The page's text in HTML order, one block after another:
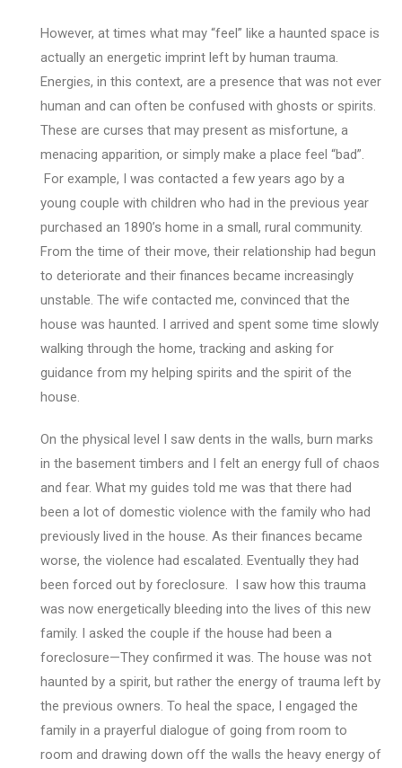
However, at times what may “feel” like a haunted space is
actually an energetic imprint left by human trauma.
Energies, in this context, are a presence that was not ever
human and can often be confused with ghosts or spirits.
These are curses that may present as misfortune, a
menacing apparition, or simply make a place feel “bad”.
For example, I was contacted a few years ago by a
young couple with children who had in the previous year
purchased an 1890’s home in a small, rural community.
From the time of their move, their relationship had begun
to deteriorate and their finances became increasingly
unstable. The wife contacted me, convinced that the
house was haunted. I arrived and spent some time slowly
walking through the home, tracking and asking for
guidance from my helping spirits and the spirit of the
house.
On the physical level I saw dents in the walls, burn marks
in the basement timbers and I felt an energy full of chaos
and fear. What my guides told me was that there had
been a lot of domestic violence with the family who had
previously lived in the house. As their finances became
worse, the violence had escalated. Eventually they had
been forced out by foreclosure. I saw how this trauma
was now energetically bleeding into the lives of this new
family. I asked the couple if the house had been a
foreclosure—They confirmed it was. The house was not
haunted by a spirit, but rather the energy of trauma left by
the previous owners. To heal the space, I engaged the
family in a prayerful dialogue of going from room to
room and drawing down off the walls the heavy energy of